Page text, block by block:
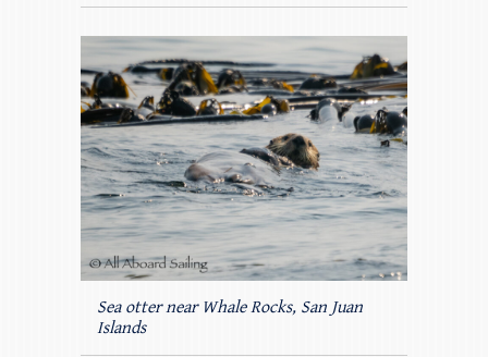
Sea otter near Whale Rocks, San Juan
Islands